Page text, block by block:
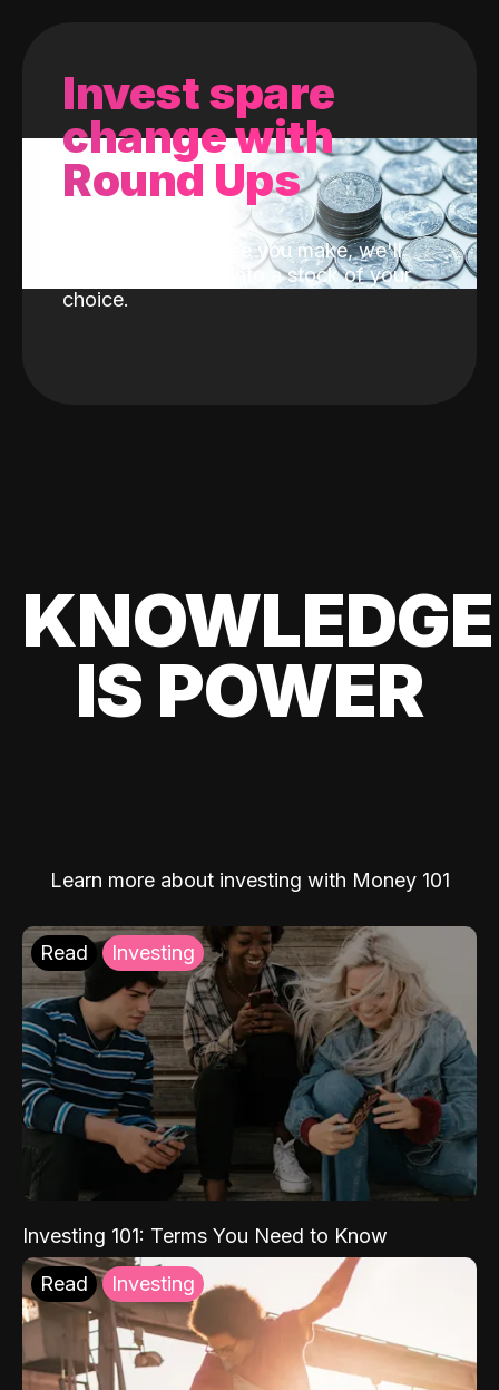
Invest spare
change with
Round Ups
With every purchase you make, we'll
invest the change into a stock of your
choice.
KNOWLEDGE
IS POWER
Learn more about investing with Money 101
Read Investing
Investing 101: Terms You Need to Know
Read Investing